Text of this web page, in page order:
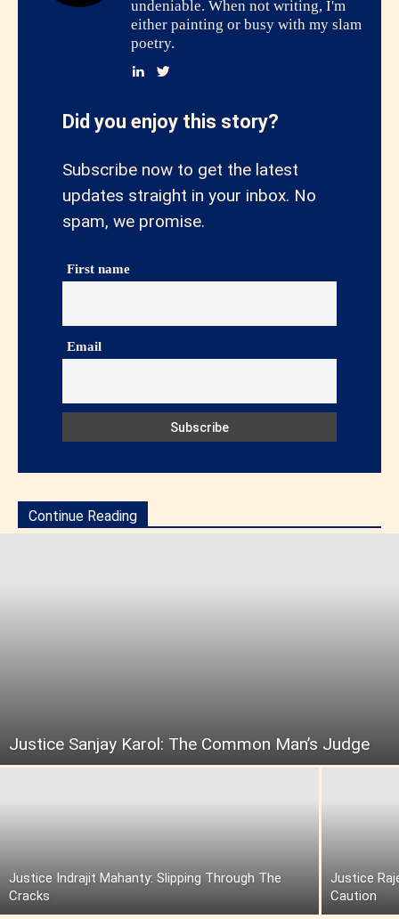
undeniable. When not writing, I'm
either painting or busy with my slam
poetry.
Did you enjoy this story?
Subscribe now to get the latest
updates straight in your inbox. No
spam, we promise.
First name
Email
Continue Reading
Justice Sanjay Karol: The Common Man’s Judge
Justice Indrajit Mahanty: Slipping Through The
Cracks
Justice
Caution